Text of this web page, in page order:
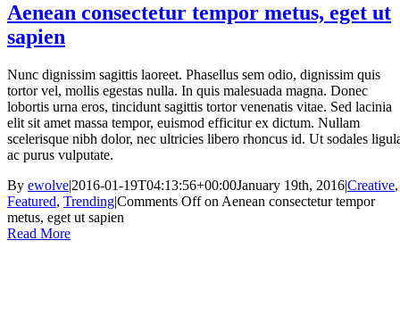
Aenean consectetur tempor metus, eget ut
sapien
Nunc dignissim sagittis laoreet. Phasellus sem odio, dignissim quis
tortor vel, mollis egestas nulla. In quis malesuada magna. Donec
lobortis urna eros, tincidunt sagittis tortor venenatis vitae. Sed lacinia
elit sit amet massa tempor, euismod efficitur ex dictum. Nullam
scelerisque nibh dolor, nec ultricies libero rhoncus id. Ut sodales
ac purus vulputate.
By ewolve|2016-01-19T04:13:56+00:00January 19th, 2016|Creative,
Featured, Trending|Comments Offon Aenean consectetur tempor
metus, eget ut sapien
Read More